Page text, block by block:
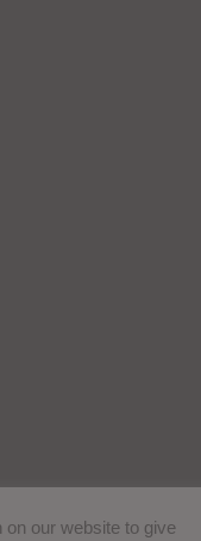
our website to give